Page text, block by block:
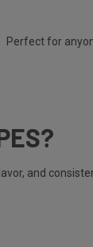
Perfect for
and